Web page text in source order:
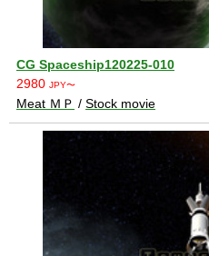
CG Spaceship120225-010
2980 JPY〜
Meat ＭＰ / Stock movie